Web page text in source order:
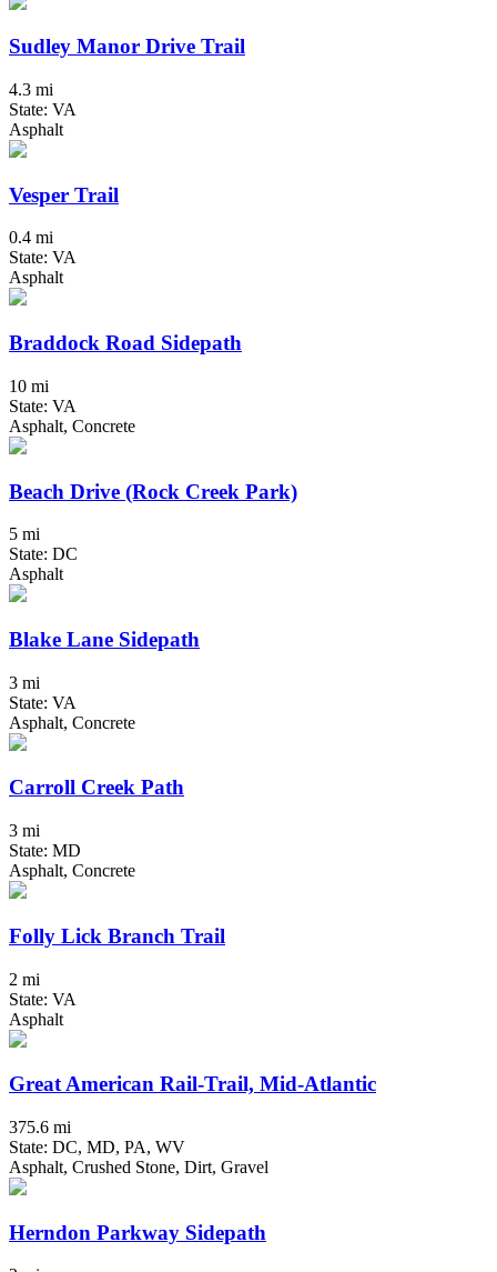
Sudley Manor Drive Trail
4.3 mi
State: VA
Asphalt
Vesper Trail
0.4 mi
State: VA
Asphalt
Braddock Road Sidepath
10 mi
State: VA
Asphalt, Concrete
Beach Drive (Rock Creek Park)
5 mi
State: DC
Asphalt
Blake Lane Sidepath
3 mi
State: VA
Asphalt, Concrete
Carroll Creek Path
3 mi
State: MD
Asphalt, Concrete
Folly Lick Branch Trail
2 mi
State: VA
Asphalt
Great American Rail-Trail, Mid-Atlantic
375.6 mi
State: DC, MD, PA, WV
Asphalt, Crushed Stone, Dirt, Gravel
Herndon Parkway Sidepath